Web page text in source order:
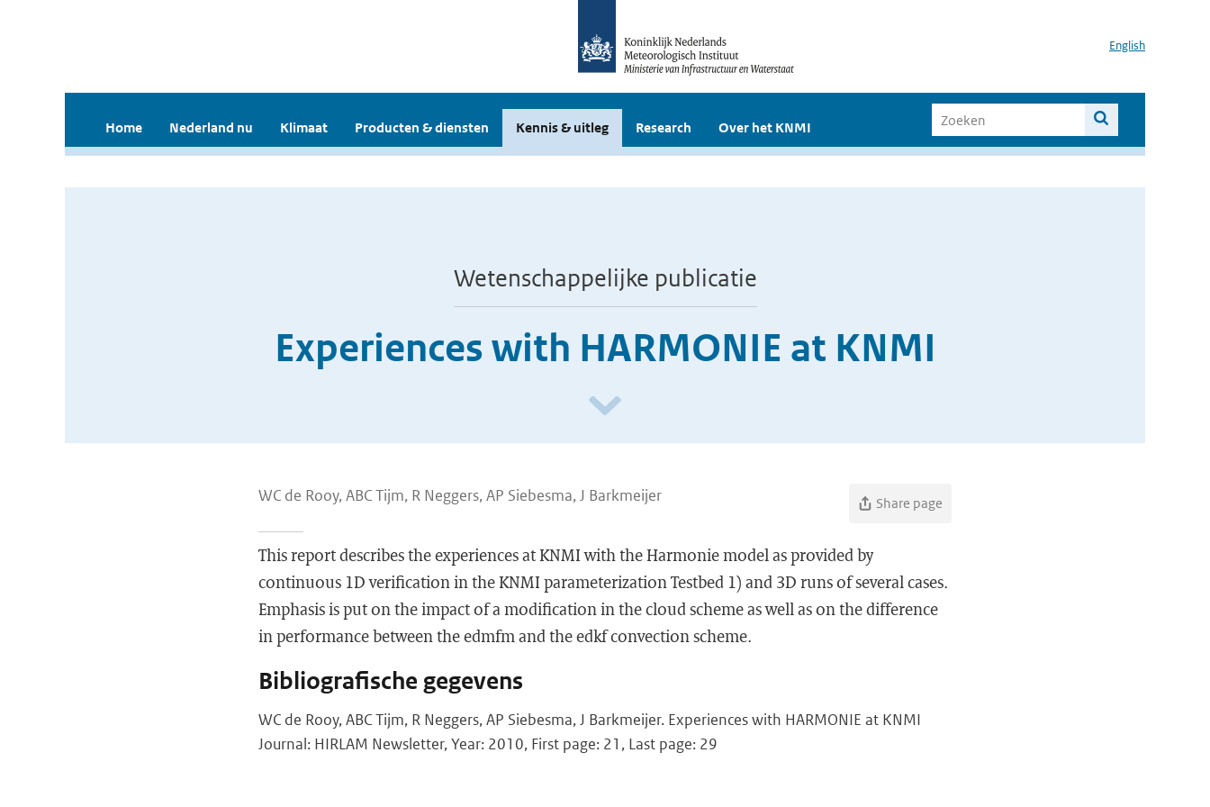
English
Home Nederland nu Klimaat Producten & diensten Kennis & uitleg Research Over het KNMI
Wetenschappelijke publicatie
Experiences with HARMONIE at KNMI
WC de Rooy, ABC Tijm, R Neggers, AP Siebesma, J Barkmeijer Share page
This report describes the experiences at KNMI with the Harmonie model as provided by
continuous 1D verification in the KNMI parameterization Testbed 1) and 3D runs of several cases.
Emphasis is put on the impact of a modification in the cloud scheme as well as on the difference
in performance between the edmfm and the edkf convection scheme.
Bibliografische gegevens
WC de Rooy, ABC Tijm, R Neggers, AP Siebesma, J Barkmeijer. Experiences with HARMONIE at KNMI
Journal: HIRLAM Newsletter, Year: 2010, First page: 21, Last page: 29